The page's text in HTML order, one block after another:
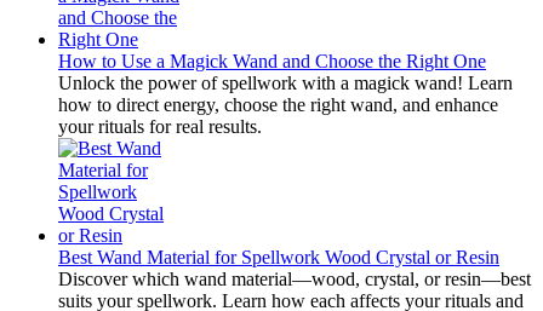
How to Use a Magick Wand and Choose the Right One
Unlock the power of spellwork with a magick wand! Learn
how to direct energy, choose the right wand, and enhance
your rituals for real results.
Best Wand Material for Spellwork Wood Crystal or Resin
Discover which wand material—wood, crystal, or resin—best
suits your spellwork. Learn how each affects your rituals and